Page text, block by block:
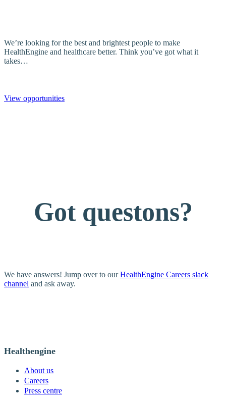
We’re looking for the best and brightest people to make
HealthEngine and healthcare better. Think you’ve got what it
takes…
View opportunities
Got questons?
We have answers! Jump over to ourHealthEngine Careers slack
channel and ask away.
Healthengine
About us
Careers
Press centre